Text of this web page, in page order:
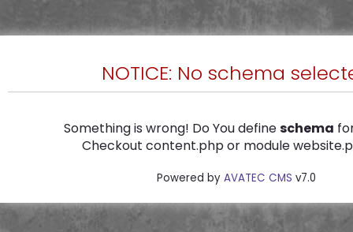
NOTICE: No schema
Something is wrong! Do You defineschema
Checkout content.php or module
Powered by AVATEC CMS v7.0